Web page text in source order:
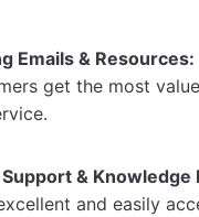
Emails & Resources:
get the most
& Knowledge
and easily